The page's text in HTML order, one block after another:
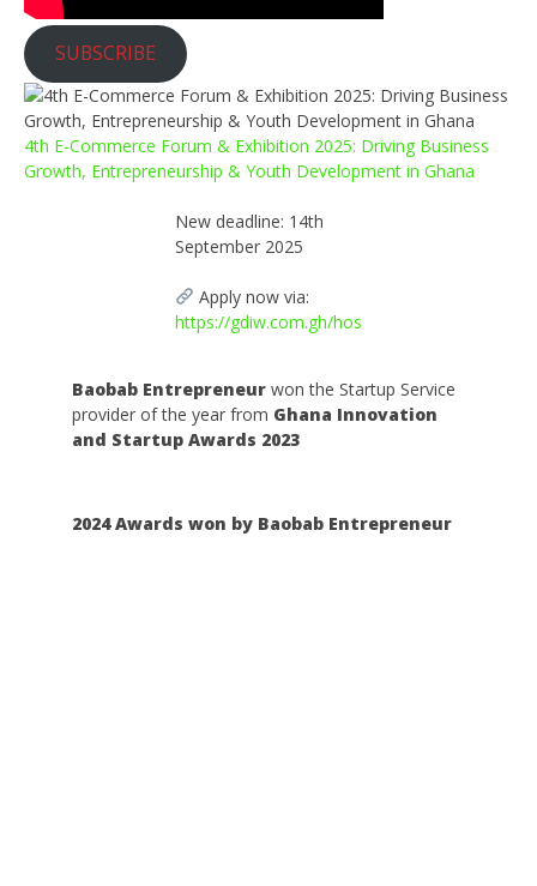
SUBSCRIBE
4th E-Commerce Forum & Exhibition 2025: Driving Business
Growth, Entrepreneurship & Youth Development in Ghana
New deadline: 14th
September 2025
Apply now via:
https://gdiw.com.gh/hos
Baobab Entrepreneur won the Startup Service
provider of the year from Ghana Innovation
and Startup Awards 2023
2024 Awards won by Baobab Entrepreneur